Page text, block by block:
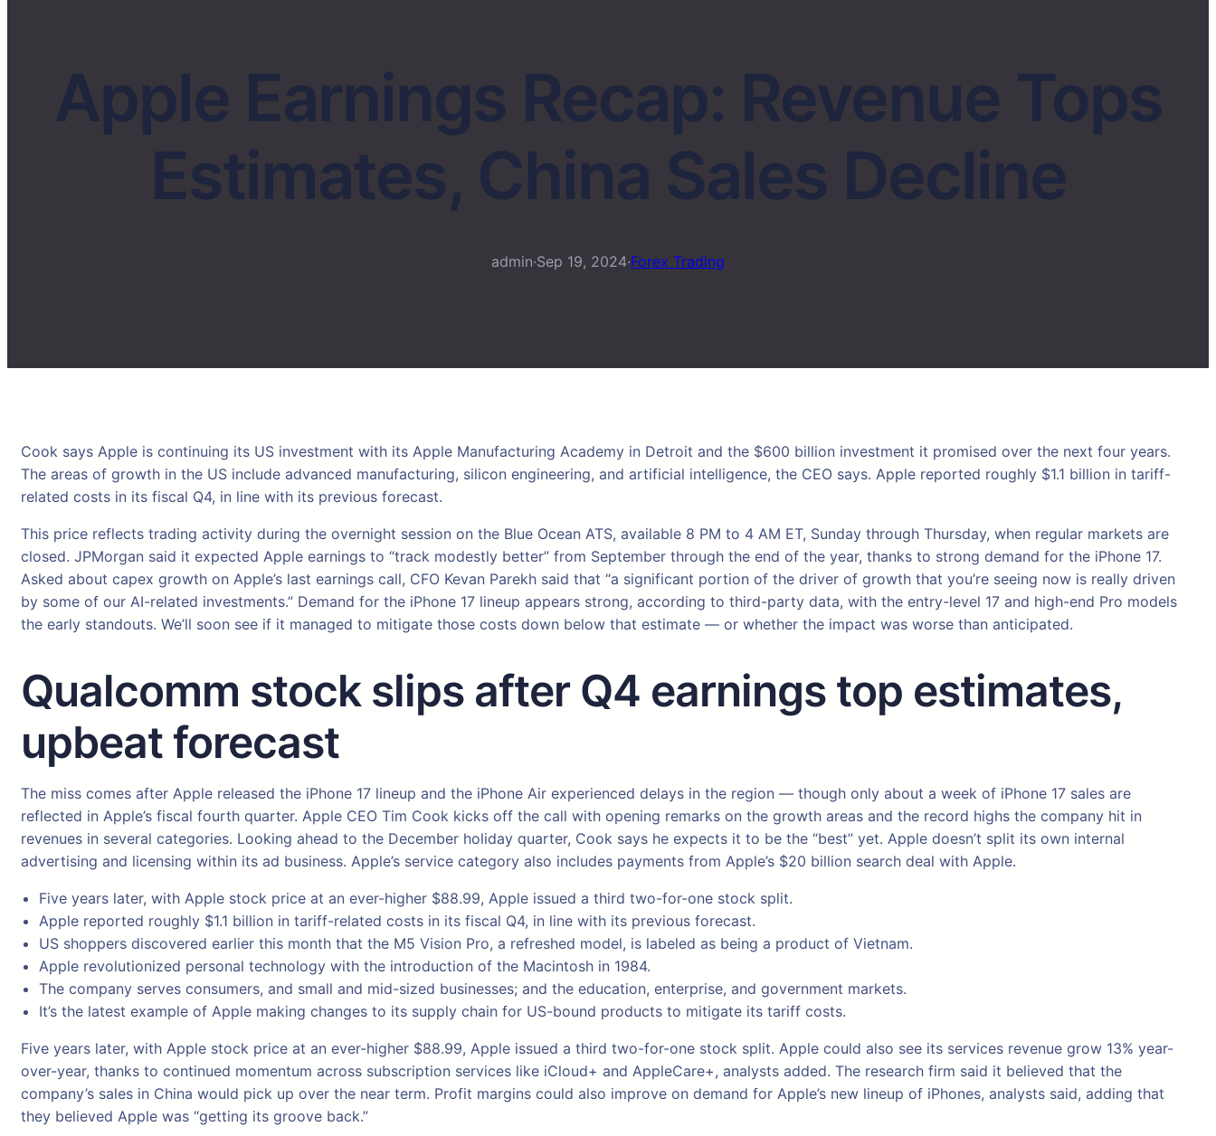
Apple Earnings Recap: Revenue Tops
Estimates, China Sales Decline
admin·Sep 19, 2024·Forex Trading
Cook says Apple is continuing its US investment with its Apple Manufacturing Academy in Detroit and the $600 billion investment it promised over the next four years.
The areas of growth in the US include advanced manufacturing, silicon engineering, and artificial intelligence, the CEO says. Apple reported roughly $1.1 billion in tariff-
related costs in its fiscal Q4, in line with its previous forecast.
This price reflects trading activity during the overnight session on the Blue Ocean ATS, available 8 PM to 4 AM ET, Sunday through Thursday, when regular markets are
closed. JPMorgan said it expected Apple earnings to “track modestly better” from September through the end of the year, thanks to strong demand for the iPhone 17.
Asked about capex growth on Apple’s last earnings call, CFO Kevan Parekh said that “a significant portion of the driver of growth that you’re seeing now is really driven
by some of our AI-related investments.” Demand for the iPhone 17 lineup appears strong, according to third-party data, with the entry-level 17 and high-end Pro models
the early standouts. We’ll soon see if it managed to mitigate those costs down below that estimate — or whether the impact was worse than anticipated.
Qualcomm stock slips after Q4 earnings top estimates,
upbeat forecast
The miss comes after Apple released the iPhone 17 lineup and the iPhone Air experienced delays in the region — though only about a week of iPhone 17 sales are
reflected in Apple’s fiscal fourth quarter. Apple CEO Tim Cook kicks off the call with opening remarks on the growth areas and the record highs the company hit in
revenues in several categories. Looking ahead to the December holiday quarter, Cook says he expects it to be the “best” yet. Apple doesn’t split its own internal
advertising and licensing within its ad business. Apple’s service category also includes payments from Apple’s $20 billion search deal with Apple.
Five years later, with Apple stock price at an ever-higher $88.99, Apple issued a third two-for-one stock split.
Apple reported roughly $1.1 billion in tariff-related costs in its fiscal Q4, in line with its previous forecast.
US shoppers discovered earlier this month that the M5 Vision Pro, a refreshed model, is labeled as being a product of Vietnam.
Apple revolutionized personal technology with the introduction of the Macintosh in 1984.
The company serves consumers, and small and mid-sized businesses; and the education, enterprise, and government markets.
It’s the latest example of Apple making changes to its supply chain for US-bound products to mitigate its tariff costs.
Five years later, with Apple stock price at an ever-higher $88.99, Apple issued a third two-for-one stock split. Apple could also see its services revenue grow 13% year-
over-year, thanks to continued momentum across subscription services like iCloud+ and AppleCare+, analysts added. The research firm said it believed that the
company’s sales in China would pick up over the near term. Profit margins could also improve on demand for Apple’s new lineup of iPhones, analysts said, adding that
they believed Apple was “getting its groove back.”